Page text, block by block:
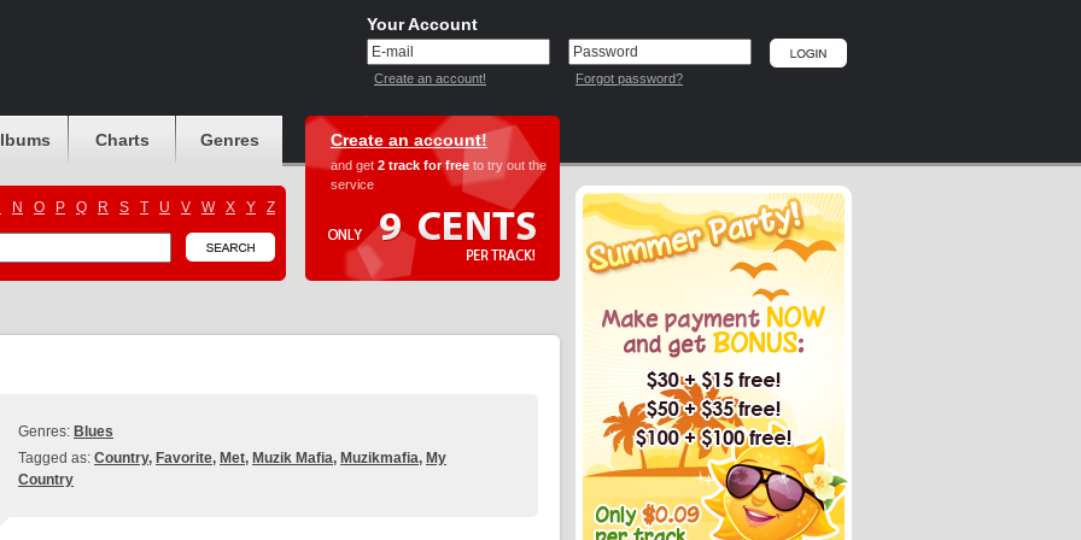
Your Account
Create an account! Forgot password?
Charts Genres
N O P Q R S T U V W X Y Z
Create an account!
and get 2 track for free to try out the
service
Genres: Blues
Tagged as: Country, Favorite, Met, Muzik Mafia, Muzikmafia, My
Country